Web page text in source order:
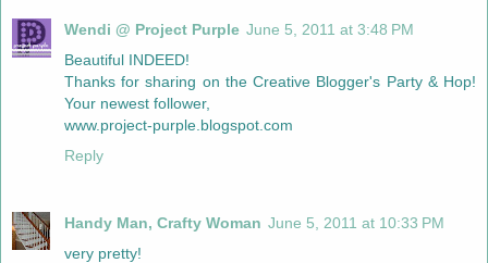
Wendi @ Project Purple June 5, 2011 at 3:48 PM
Beautiful INDEED!
Thanks for sharing on the Creative Blogger's Party & Hop!
Your newest follower,
www.project-purple.blogspot.com
Reply
Handy Man, Crafty Woman June 5, 2011 at 10:33 PM
very pretty!